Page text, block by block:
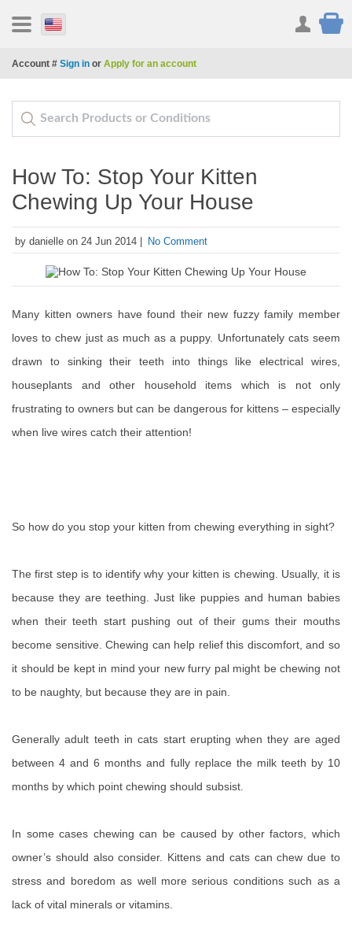
Account # Sign in or Apply for an account
How To: Stop Your Kitten
Chewing Up Your House
by danielle on 24 Jun 2014 | No Comment
Many kitten owners have found their new fuzzy family member
loves to chew just as much as a puppy. Unfortunately cats seem
drawn to sinking their teeth into things like electrical wires,
houseplants and other household items which is not only
frustrating to owners but can be dangerous for kittens – especially
when live wires catch their attention!
So how do you stop your kitten from chewing everything in sight?
The first step is to identify why your kitten is chewing. Usually, it is
because they are teething. Just like puppies and human babies
when their teeth start pushing out of their gums their mouths
become sensitive. Chewing can help relief this discomfort, and so
it should be kept in mind your new furry pal might be chewing not
to be naughty, but because they are in pain.
Generally adult teeth in cats start erupting when they are aged
between 4 and 6 months and fully replace the milk teeth by 10
months by which point chewing should subsist.
In some cases chewing can be caused by other factors, which
owner’s should also consider. Kittens and cats can chew due to
stress and boredom as well more serious conditions such as a
lack of vital minerals or vitamins.